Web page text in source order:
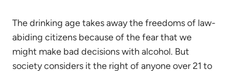
The drinking age takes away the freedoms of law-
abiding citizens because of the fear that we
might make bad decisions with alcohol. But
society considers it the right of anyone over 21 to